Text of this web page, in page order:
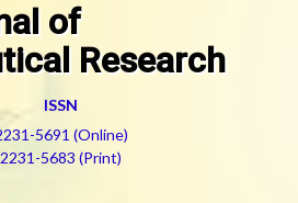
of
Research
ISSN
5691 (Online)
2231-5683 (Print)